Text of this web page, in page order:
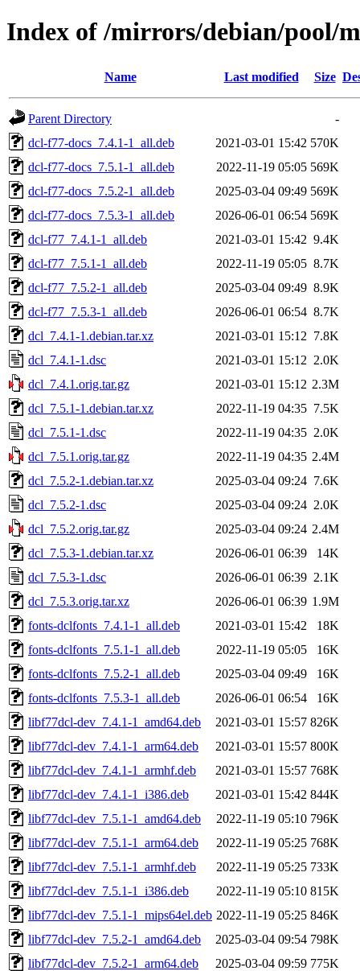
Index of /mirrors/debian/pool/
Name Last modified Size
Parent Directory
-
dcl-f77-docs_7.4.1-1_all.deb
2021-03-01 15:42 570K
dcl-f77-docs_7.5.1-1_all.deb
2022-11-19 05:05 569K
dcl-f77-docs_7.5.2-1_all.deb
2025-03-04 09:49 569K
dcl-f77-docs_7.5.3-1_all.deb
2026-06-01 06:54 569K
dcl-f77_7.4.1-1_all.deb
2021-03-01 15:42 9.4K
dcl-f77_7.5.1-1_all.deb
2022-11-19 05:05 8.7K
dcl-f77_7.5.2-1_all.deb
2025-03-04 09:49 8.9K
dcl-f77_7.5.3-1_all.deb
2026-06-01 06:54 8.7K
dcl_7.4.1-1.debian.tar.xz
2021-03-01 15:12 7.8K
dcl_7.4.1-1.dsc
2021-03-01 15:12 2.0K
dcl_7.4.1.orig.tar.gz
2021-03-01 15:12 2.3M
dcl_7.5.1-1.debian.tar.xz
2022-11-19 04:35 7.5K
dcl_7.5.1-1.dsc
2022-11-19 04:35 2.0K
dcl_7.5.1.orig.tar.gz
2022-11-19 04:35 2.4M
dcl_7.5.2-1.debian.tar.xz
2025-03-04 09:24 7.6K
dcl_7.5.2-1.dsc
2025-03-04 09:24 2.0K
dcl_7.5.2.orig.tar.gz
2025-03-04 09:24 2.4M
dcl_7.5.3-1.debian.tar.xz
2026-06-01 06:39
14K
dcl_7.5.3-1.dsc
2026-06-01 06:39 2.1K
dcl_7.5.3.orig.tar.xz
2026-06-01 06:39 1.9M
fonts-dclfonts_7.4.1-1_all.deb
2021-03-01 15:42
18K
fonts-dclfonts_7.5.1-1_all.deb
2022-11-19 05:05
16K
fonts-dclfonts_7.5.2-1_all.deb
2025-03-04 09:49
16K
fonts-dclfonts_7.5.3-1_all.deb
2026-06-01 06:54
16K
libf77dcl-dev_7.4.1-1_amd64.deb
2021-03-01 15:57 826K
libf77dcl-dev_7.4.1-1_arm64.deb
2021-03-01 15:57 800K
libf77dcl-dev_7.4.1-1_armhf.deb
2021-03-01 15:57 768K
libf77dcl-dev_7.4.1-1_i386.deb
2021-03-01 15:42 844K
libf77dcl-dev_7.5.1-1_amd64.deb
2022-11-19 05:10 796K
libf77dcl-dev_7.5.1-1_arm64.deb
2022-11-19 05:25 768K
libf77dcl-dev_7.5.1-1_armhf.deb
2022-11-19 05:25 733K
libf77dcl-dev_7.5.1-1_i386.deb
2022-11-19 05:10 815K
libf77dcl-dev_7.5.1-1_mips64el.deb 2022-11-19 05:25 846K
libf77dcl-dev_7.5.2-1_amd64.deb
2025-03-04 09:54 798K
libf77dcl-dev_7.5.2-1_arm64.deb
2025-03-04 09:59 775K